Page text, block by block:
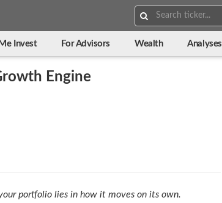
Search:
Invest For Advisors Wealth Analyses
Engine
portfolio lies in how it moves on its own.